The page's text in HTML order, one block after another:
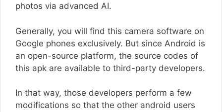
photos via advanced AI.
Generally, you will find this camera software on
Google phones exclusively. But since Android is
an open-source platform, the source codes of
this apk are available to third-party developers.
In that way, those developers perform a few
modifications so that the other android users